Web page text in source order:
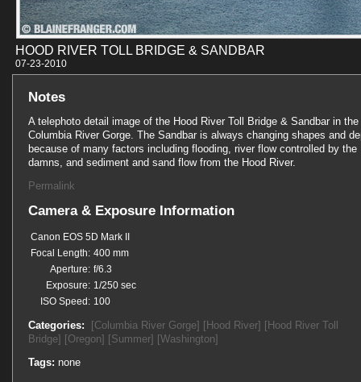
HOOD RIVER TOLL BRIDGE & SANDBAR
07-23-
Notes
A telephoto detail image of the Hood River Toll Bridge & Sandbar in the
Columbia River Gorge. The Sandbar is always changing shapes and
because of many factors including flooding, river flow controlled by the
damns, and sediment and sand flow from the Hood River.
Permalink
Camera & Exposure Information
Canon EOS 5D Mark II
Focal Length: 400 mm
Aperture: f/6.3
Exposure: 1/250 sec
ISO Speed: 100
Categories: [Columbia River Gorge] [Hood River] [Hood River Toll
Bridge] [Oregon] [Summer] [Washington]
Tags: none